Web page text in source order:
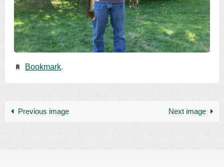
Bookmark.
Previous image Next image